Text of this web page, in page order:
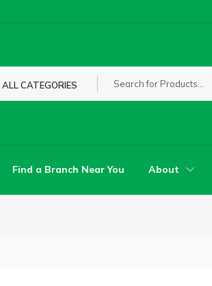
ALL CATEGORIES
Find a Branch Near You About